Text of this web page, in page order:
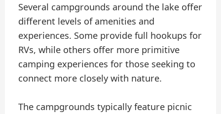
Several campgrounds around the lake offer
different levels of amenities and
experiences. Some provide full hookups for
RVs, while others offer more primitive
camping experiences for those seeking to
connect more closely with nature.
The campgrounds typically feature picnic